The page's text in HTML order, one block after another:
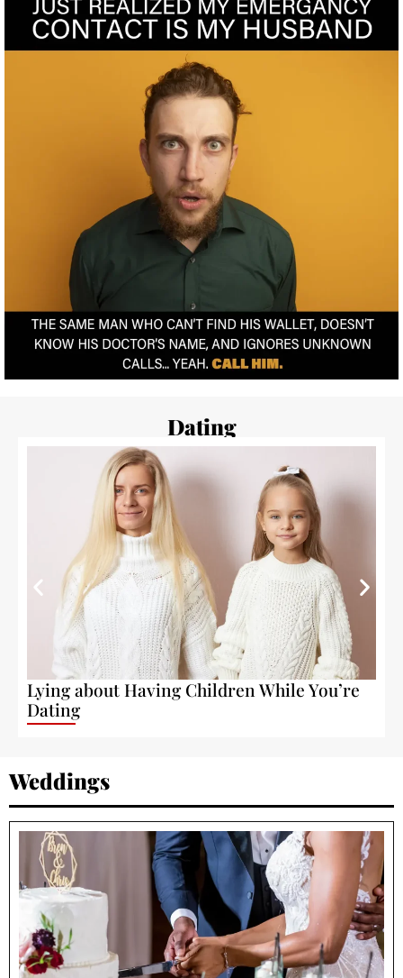
Dating
Lying about Having Children While You’re
Dating
Weddings